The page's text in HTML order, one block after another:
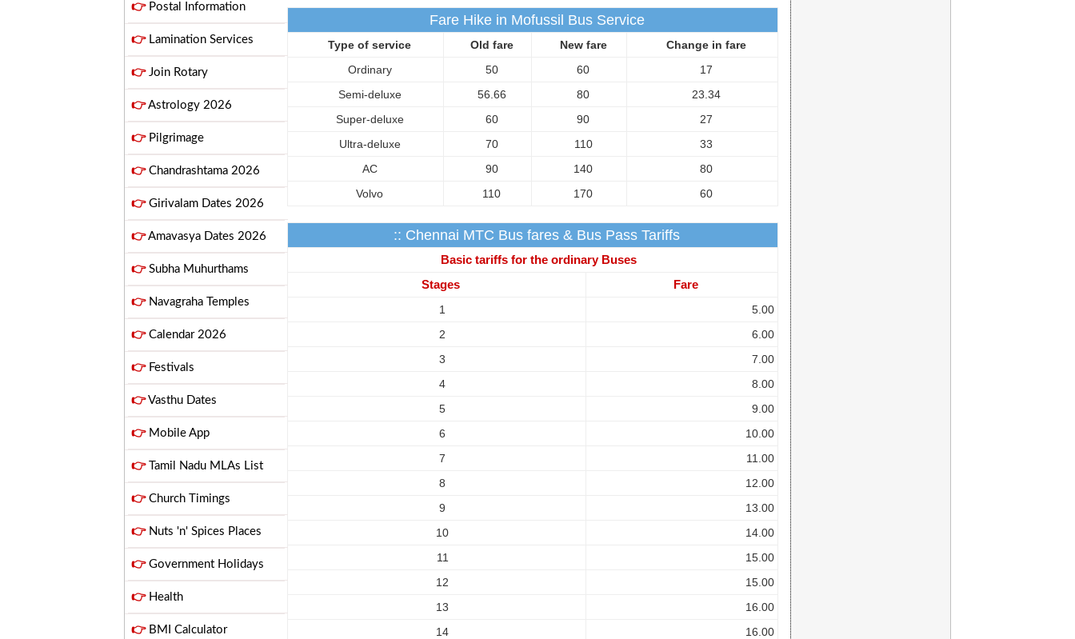
👉Postal Information
👉Lamination Services
👉Join Rotary
👉Astrology 2026
👉Pilgrimage
👉Chandrashtama 2026
👉Girivalam Dates 2026
👉Amavasya Dates 2026
👉Subha Muhurthams
👉Navagraha Temples
👉Calendar 2026
👉Festivals
👉Vasthu Dates
👉Mobile App
👉Tamil Nadu MLAs List
👉Church Timings
👉Nuts 'n' Spices Places
👉Government Holidays
👉Health
👉BMI Calculator
Fare Hike in Mofussil Bus Service
Type of service Old fare New fare
Change in fare
Ordinary
50 60
17
Semi-deluxe
56.66 80
23.34
Super-deluxe
60 90
27
Ultra-deluxe
70 110
33
AC
90 140
80
Volvo
110 170 60
:: Chennai MTC Bus fares & Bus Pass Tariffs
Basic tariffs for the ordinary Buses
Stages
Fare
1
5.00
2
6.00
3
7.00
4
8.00
5
9.00
6
10.00
7
11.00
8
12.00
9
13.00
10
14.00
11
15.00
12
15.00
13
16.00
14
16.00